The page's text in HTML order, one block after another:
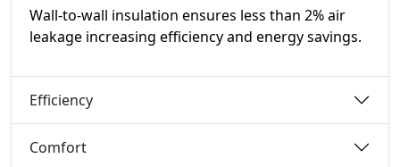
Wall-to-wall insulation ensures less than 2% air
leakage increasing efficiency and energy savings.
Efficiency
Comfort